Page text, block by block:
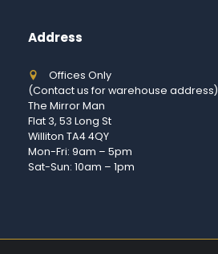
Address
Offices Only
(Contact us for warehouse address)
The Mirror Man
Flat 3, 53 Long St
Williton TA4 4QY
Mon-Fri: 9am – 5pm
Sat-Sun: 10am – 1pm